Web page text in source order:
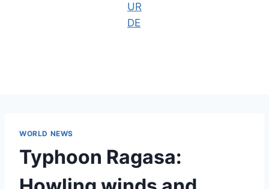
UR
DE
WORLD NEWS
Typhoon Ragasa: